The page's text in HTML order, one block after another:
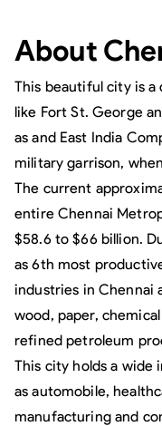
About
This beautiful city is a
like Fort St. George
as and East India
military garrison,
The current
entire Chennai
$58.6 to $66 billion.
as 6th most
industries in Chennai
wood, paper,
refined petroleum
This city holds a wide
as automobile,
manufacturing and